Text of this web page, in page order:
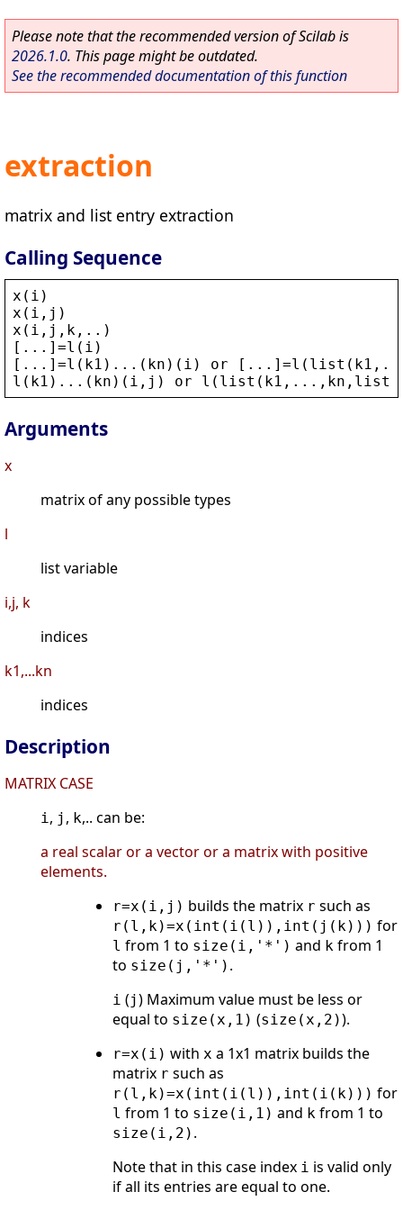
Please note that the recommended version of Scilab is
2026.1.0. This page might be outdated.
See the recommended documentation of this function
extraction
matrix and list entry extraction
Calling Sequence
x ( i )
x ( i , j )
x ( i , j , k ,..)
[...]=l ( i )
[...]=l ( k1 )...( kn )( i ) or [...]=l ( list ( k1
l ( k1 )...( kn )( i , j ) or l ( list ( k1 ,..., kn , list
Arguments
x
matrix of any possible types
l
list variable
i,j, k
indices
k1,...kn
indices
Description
MATRIX CASE
i, j , k,.. can be:
a real scalar or a vector or a matrix with positive
elements.
r=x(i,j) builds the matrix r such as
r(l,k)=x(int(i(l)),int(j(k))) for
l from 1 to size(i,'*') and k from 1
to size(j,'*') .
i (j) Maximum value must be less or
equal to size(x,1) (size(x,2)).
r=x(i) with x a 1x1 matrix builds the
matrix r such as
r(l,k)=x(int(i(l)),int(i(k))) for
l from 1 to size(i,1) and k from 1 to
size(i,2) .
Note that in this case index i is valid only
if all its entries are equal to one.